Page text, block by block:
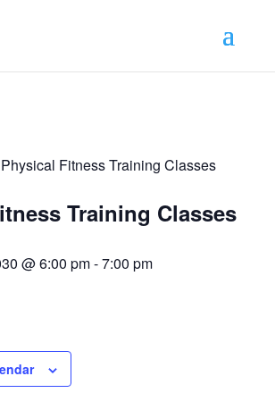
Physical Fitness Training Classes
Training Classes
@ 6:00 pm-7:00 pm